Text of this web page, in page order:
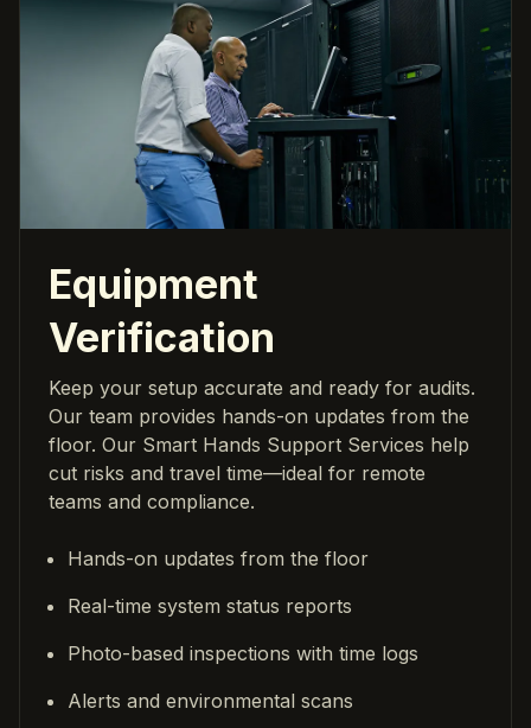
Equipment
Verification
Keep your setup accurate and ready for audits.
Our team provides hands-on updates from the
floor. Our Smart Hands Support Services help
cut risks and travel time—ideal for remote
teams and compliance.
Hands-on updates from the floor
Real-time system status reports
Photo-based inspections with time logs
Alerts and environmental scans